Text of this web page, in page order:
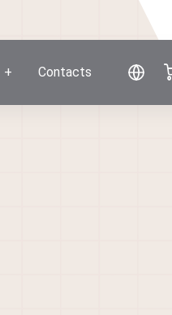
Contacts